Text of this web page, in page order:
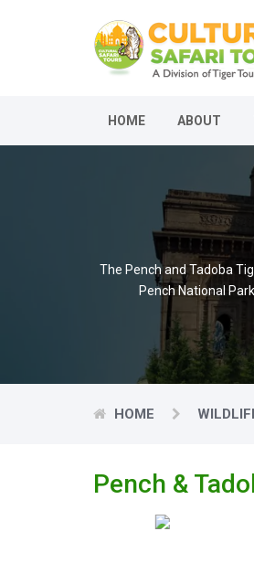
HOME ABOUT
The Pench and Tadoba
Pench National
HOME
Pench &